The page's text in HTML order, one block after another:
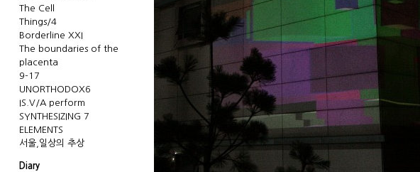
The Cell
Things/4
Borderline XXI
The boundaries of the
placenta
9-17
UNORTHODOX6
IS.V/A perform
SYNTHESIZING 7
ELEMENTS
서울,일상의 추상
Diary